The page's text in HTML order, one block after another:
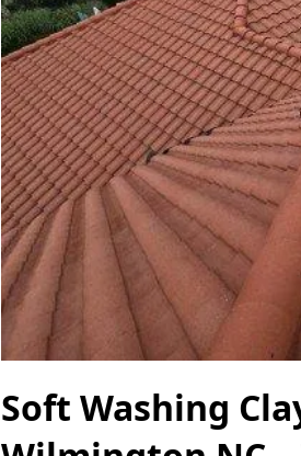
Soft Washing